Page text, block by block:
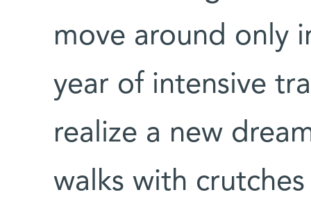
move around only
year of intensive
realize a new
walks with